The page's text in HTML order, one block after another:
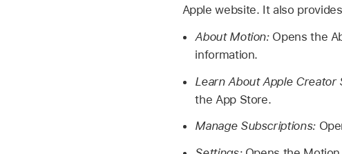
Apple website. It also
About Motion: Opens the
information.
Learn About Apple Creator
the App Store.
Manage Subscriptions: